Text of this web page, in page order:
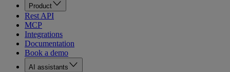
Product
Rest API
MCP
Integrations
Documentation
Book a demo
AI assistants